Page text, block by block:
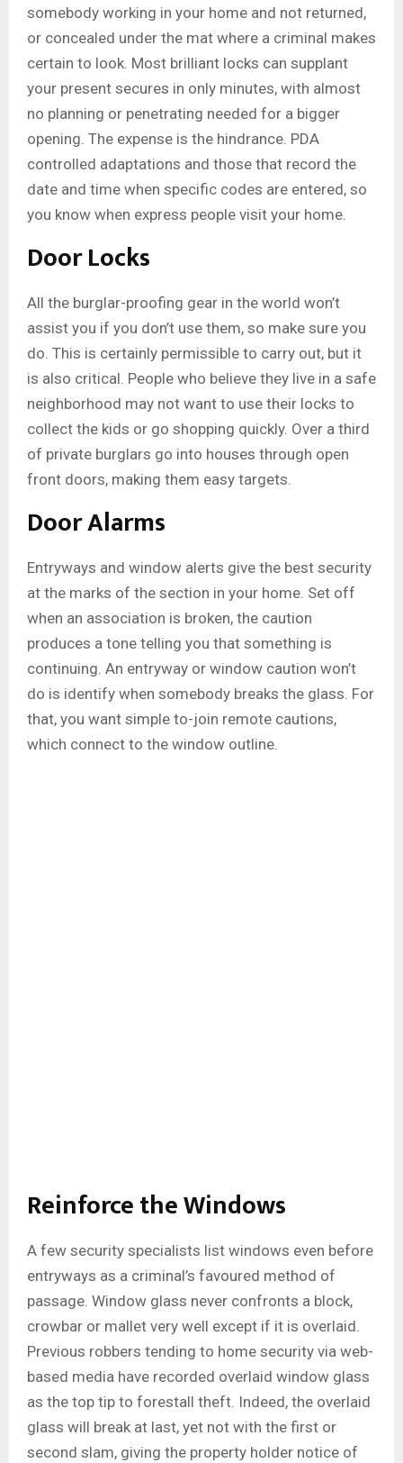
somebody working in your home and not returned,
or concealed under the mat where a criminal makes
certain to look. Most brilliant locks can supplant
your present secures in only minutes, with almost
no planning or penetrating needed for a bigger
opening. The expense is the hindrance. PDA
controlled adaptations and those that record the
date and time when specific codes are entered, so
you know when express people visit your home.
Door Locks
All the burglar-proofing gear in the world won’t
assist you if you don’t use them, so make sure you
do. This is certainly permissible to carry out, but it
is also critical. People who believe they live in a safe
neighborhood may not want to use their locks to
collect the kids or go shopping quickly. Over a third
of private burglars go into houses through open
front doors, making them easy targets.
Door Alarms
Entryways and window alerts give the best security
at the marks of the section in your home. Set off
when an association is broken, the caution
produces a tone telling you that something is
continuing. An entryway or window caution won’t
do is identify when somebody breaks the glass. For
that, you want simple to-join remote cautions,
which connect to the window outline.
Reinforce the Windows
A few security specialists list windows even before
entryways as a criminal’s favoured method of
passage. Window glass never confronts a block,
crowbar or mallet very well except if it is overlaid.
Previous robbers tending to home security via web-
based media have recorded overlaid window glass
as the top tip to forestall theft. Indeed, the overlaid
glass will break at last, yet not with the first or
second slam, giving the property holder notice of